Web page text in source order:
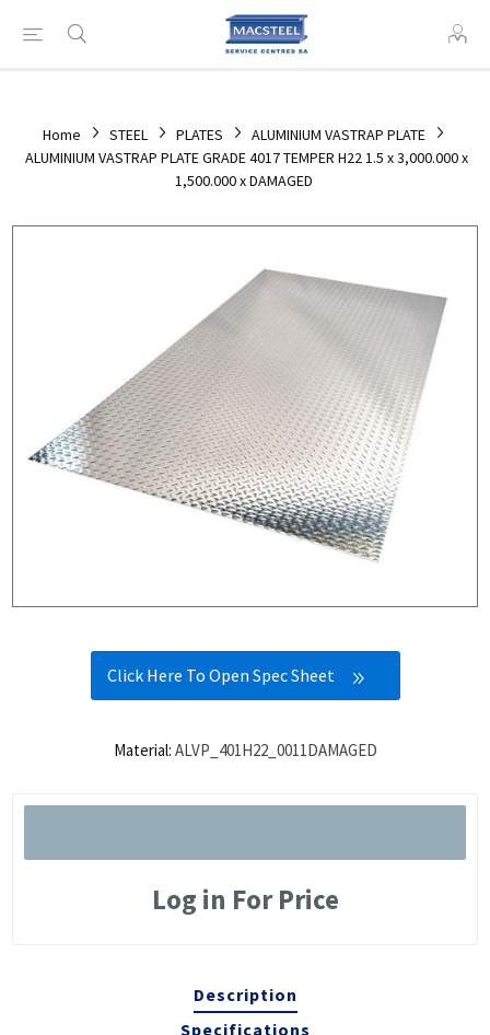
Home STEEL PLATES
ALUMINIUM VASTRAP PLATE
ALUMINIUM VASTRAP PLATE GRADE 4017 TEMPER H22 1.5 x 3,000.000 x
1,500.000 x DAMAGED
Click Here To Open Spec Sheet
Material: ALVP_401H22_0011DAMAGED
Log in For Price
Description
Specifications